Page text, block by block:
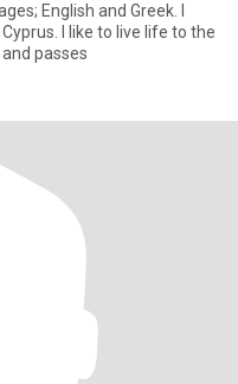
English and Greek. I
life to the
passes